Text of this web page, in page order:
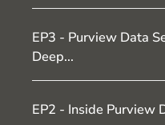
EP3 - Purview Data
Deep...
EP2 - Inside Purview